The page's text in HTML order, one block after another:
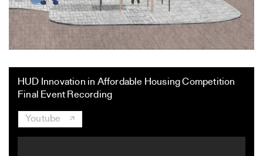
HUD Innovation in Affordable Housing Competition
Final Event Recording
Youtube